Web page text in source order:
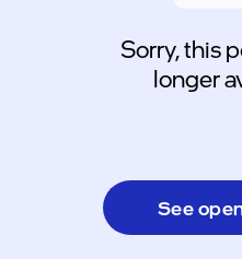
Sorry, this
longer
See